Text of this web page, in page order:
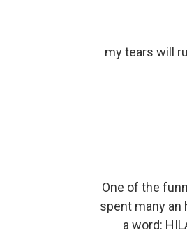
my tears will
One of the
spent many an
a word: